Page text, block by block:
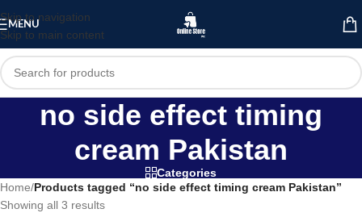
Skip to navigation
Skip to main content
MENU
no side effect timing
cream Pakistan
Categories
Home/Products tagged “no side effect timing cream Pakistan”
Showing all 3 results